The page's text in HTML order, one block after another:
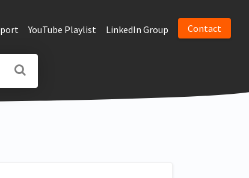
YouTube Playlist LinkedIn Group Contact